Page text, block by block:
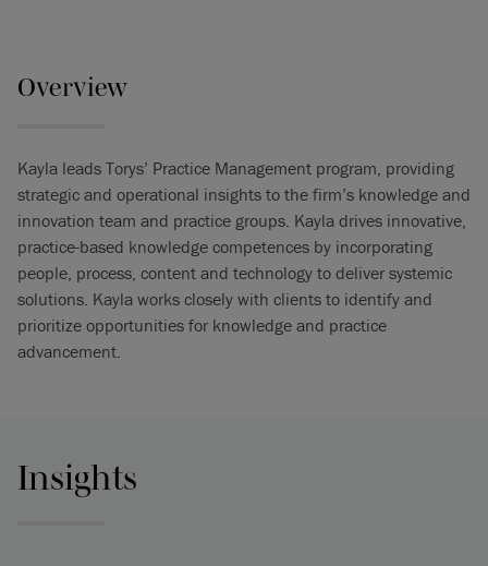
Overview
Kayla leads Torys’ Practice Management program, providing
strategic and operational insights to the firm’s knowledge and
innovation team and practice groups. Kayla drives innovative,
practice-based knowledge competences by incorporating
people, process, content and technology to deliver systemic
solutions. Kayla works closely with clients to identify and
prioritize opportunities for knowledge and practice
advancement.
Insights